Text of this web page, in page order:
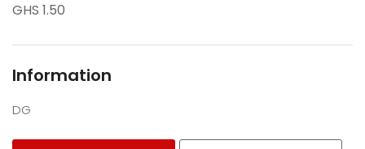
GHS 1.50
Information
DG